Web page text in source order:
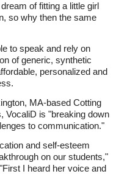
of fitting a little girl
so why then the same
to speak and rely on
of generic, synthetic
personalized and
MA-based Cotting
VocaliD is "breaking down
to communication."
and self-esteem
on our students,"
I heard her voice and